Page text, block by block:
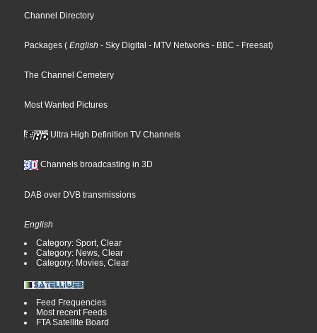
Channel Directory
Packages ( English - Sky Digital - MTV Networks - BBC - Freesat)
The Channel Cemetery
Most Wanted Pictures
Ultra High Definition TV Channels
Channels broadcasting in 3D
DAB over DVB transmissions
English
Category: Sport, Clear
Category: News, Clear
Category: Movies, Clear
Feed Frequencies
Most recent Feeds
FTA Satellite Board